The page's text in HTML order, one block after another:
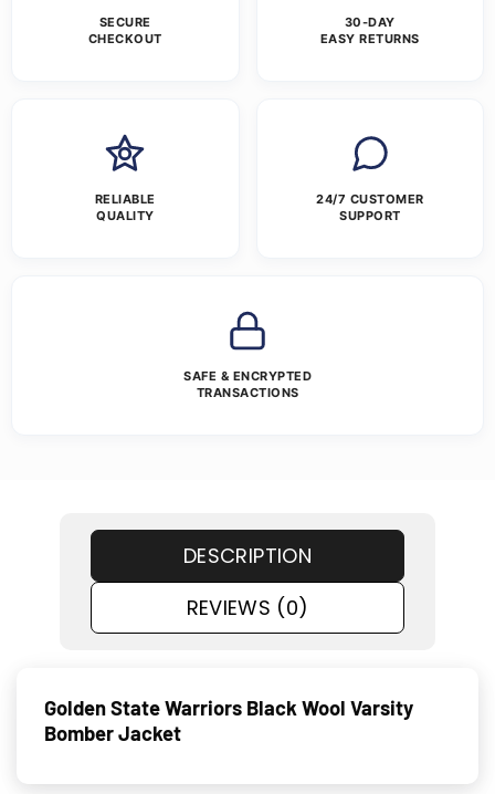
SECURE
CHECKOUT
30-DAY
EASY RETURNS
RELIABLE
QUALITY
24/7 CUSTOMER
SUPPORT
SAFE & ENCRYPTED
TRANSACTIONS
DESCRIPTION
REVIEWS (0)
Golden State Warriors Black Wool Varsity
Bomber Jacket